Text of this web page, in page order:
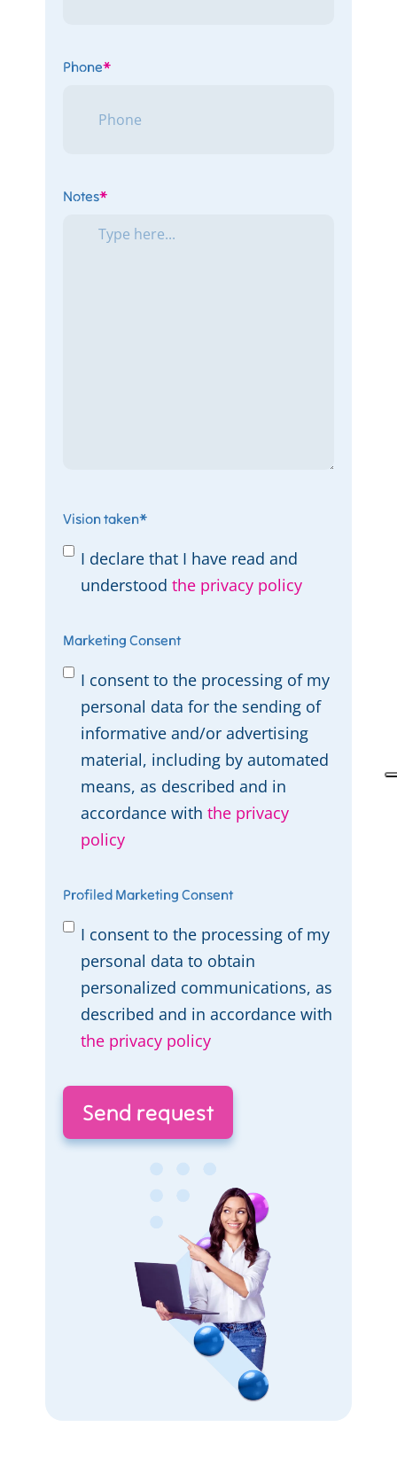
Phone*
Notes*
Vision taken*
I declare that I have read and
understood the privacy policy
Marketing Consent
I consent to the processing of my
personal data for the sending of
informative and/or advertising
material, including by automated
means, as described and in
accordance with the privacy
policy
Profiled Marketing Consent
I consent to the processing of my
personal data to obtain
personalized communications, as
described and in accordance with
the privacy policy